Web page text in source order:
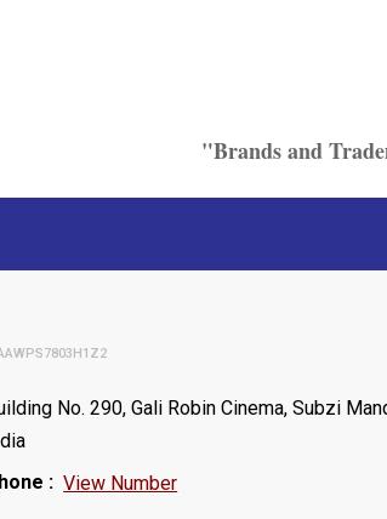
"Brands and
No. 290, Gali Robin Cinema, Subzi
: View Number